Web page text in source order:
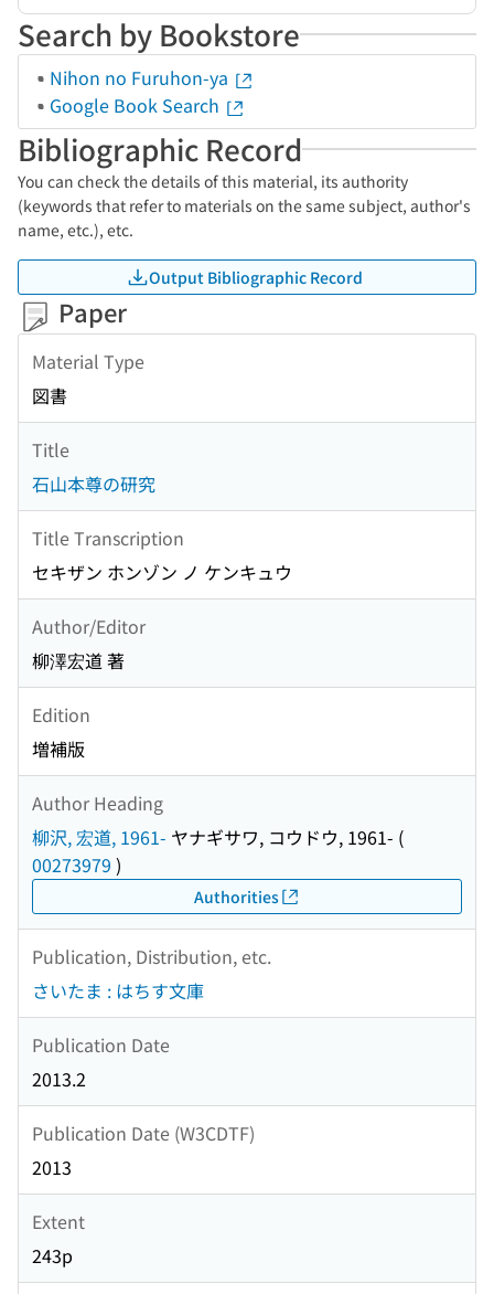
Search by Bookstore
Nihon no Furuhon-ya
Google Book Search
Bibliographic Record
You can check the details of this material, its authority
(keywords that refer to materials on the same subject, author's
name, etc.), etc.
Output Bibliographic Record
Paper
Material Type
図書
Title
石山本尊の研究
Title Transcription
セキザン ホンゾン ノ ケンキュウ
Author/Editor
柳澤宏道 著
Edition
増補版
Author Heading
柳沢, 宏道, 1961- ヤナギサワ, コウドウ, 1961- (
00273979 )
Authorities
Publication, Distribution, etc.
さいたま : はちす文庫
Publication Date
2013.2
Publication Date (W3CDTF)
2013
Extent
243p